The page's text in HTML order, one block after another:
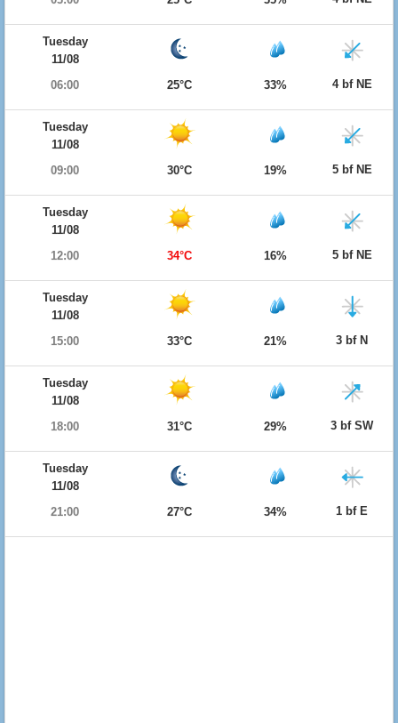
Tuesday
11/08
06:00
25°C 33% 4 bf NE
Tuesday
11/08
09:00
30°C 19% 5 bf NE
Tuesday
11/08
12:00
34°C 16% 5 bf NE
Tuesday
11/08
15:00
33°C 21% 3 bf N
Tuesday
11/08
18:00
31°C 29% 3 bf SW
Tuesday
11/08
21:00
27°C 34% 1 bf E